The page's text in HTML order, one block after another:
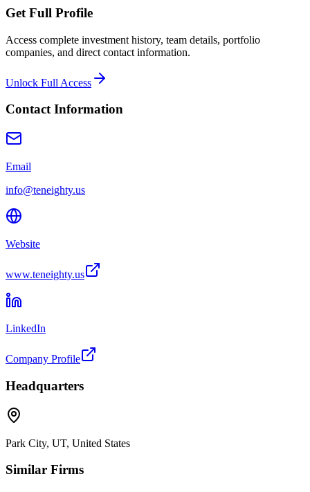
Get Full Profile
Access complete investment history, team details, portfolio
companies, and direct contact information.
Unlock Full Access
Contact Information
Email
info@teneighty.us
Website
www.teneighty.us
LinkedIn
Company Profile
Headquarters
Park City, UT, United States
Similar Firms